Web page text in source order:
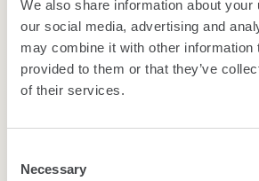
We also share information about your
our social media, advertising and
may combine it with other information
provided to them or that they’ve
of their services.
Selection
Necessary
Related content